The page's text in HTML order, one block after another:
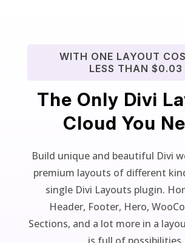
WITH ONE LAYOUT
LESS THAN $0.03
The Only Divi
Cloud You
Build unique and beautiful Divi
premium layouts of different
single Divi Layouts plugin.
Header, Footer, Hero,
Sections, and a lot more in a